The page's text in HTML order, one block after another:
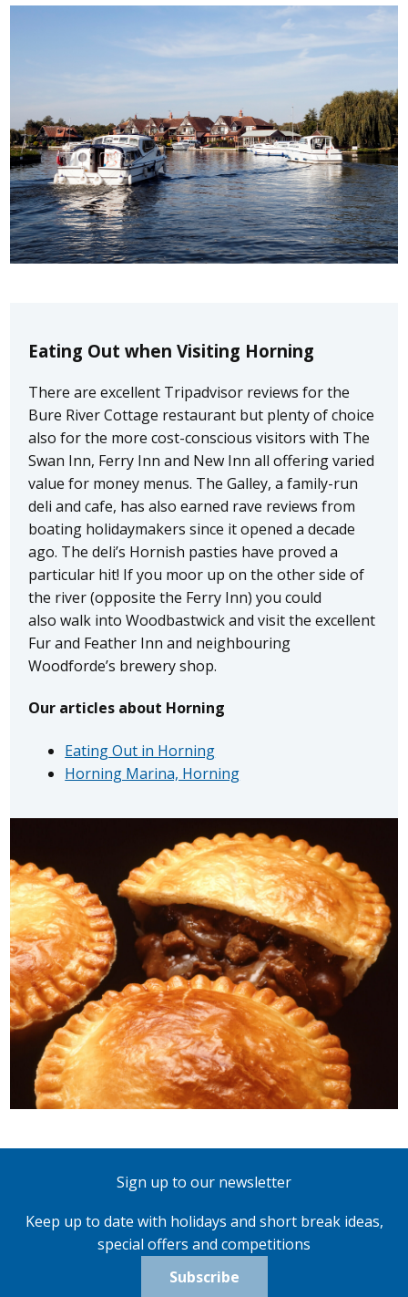
Eating Out when Visiting Horning
There are excellent Tripadvisor reviews for the
Bure River Cottage restaurant but plenty of choice
also for the more cost-conscious visitors with The
Swan Inn, Ferry Inn and New Inn all offering varied
value for money menus. The Galley, a family-run
deli and cafe, has also earned rave reviews from
boating holidaymakers since it opened a decade
ago. The deli’s Hornish pasties have proved a
particular hit! If you moor up on the other side of
the river (opposite the Ferry Inn) you could
also walk into Woodbastwick and visit the excellent
Fur and Feather Inn and neighbouring
Woodforde’s brewery shop.
Our articles about Horning
Eating Out in Horning
Horning Marina, Horning
Sign up to our newsletter
Keep up to date with holidays and short break ideas,
special offers and competitions
Subscribe